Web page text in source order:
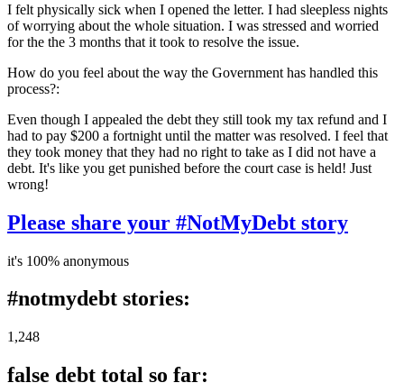
I felt physically sick when I opened the letter. I had sleepless nights
of worrying about the whole situation. I was stressed and worried
for the the 3 months that it took to resolve the issue.
How do you feel about the way the Government has handled this
process?:
Even though I appealed the debt they still took my tax refund and I
had to pay $200 a fortnight until the matter was resolved. I feel that
they took money that they had no right to take as I did not have a
debt. It's like you get punished before the court case is held! Just
wrong!
Please share your #NotMyDebt story
it's 100% anonymous
#notmydebt stories:
1,248
false debt total so far: